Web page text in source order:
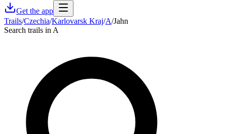
Get the app
Trails/Czechia/Karlovarsk Kraj/A/Jahn
Search trails in A